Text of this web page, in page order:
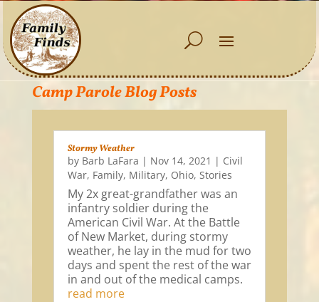
Camp Parole Blog Posts
Stormy Weather
by Barb LaFara | Nov 14, 2021 | Civil
War, Family, Military, Ohio, Stories
My 2x great-grandfather was an
infantry soldier during the
American Civil War. At the Battle
of New Market, during stormy
weather, he lay in the mud for two
days and spent the rest of the war
in and out of the medical camps.
read more